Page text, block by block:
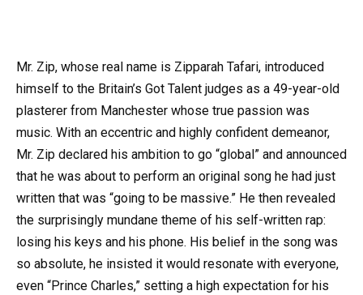
Mr. Zip, whose real name is Zipparah Tafari, introduced
himself to the Britain’s Got Talent judges as a 49-year-old
plasterer from Manchester whose true passion was
music. With an eccentric and highly confident demeanor,
Mr. Zip declared his ambition to go “global” and announced
that he was about to perform an original song he had just
written that was “going to be massive.” He then revealed
the surprisingly mundane theme of his self-written rap:
losing his keys and his phone. His belief in the song was
so absolute, he insisted it would resonate with everyone,
even “Prince Charles,” setting a high expectation for his